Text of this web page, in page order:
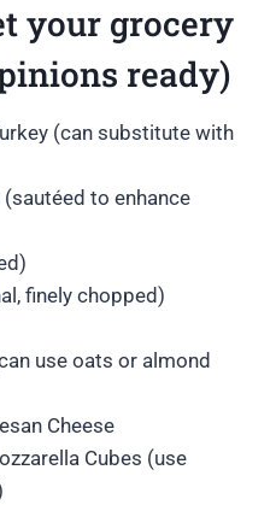
your grocery
ready)
(can substitute with
to enhance
finely chopped)
use oats or almond
Cheese
Cubes (use